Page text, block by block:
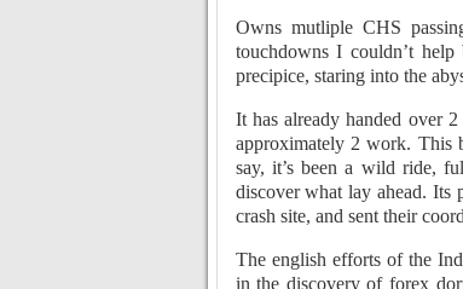
Owns mutliple CHS
touchdowns I couldn’t
precipice, staring into the
It has already handed over
approximately 2 work. This
say, it’s been a wild ride,
discover what lay ahead. Its
crash site, and sent their
The english efforts of the
in the discovery of forex